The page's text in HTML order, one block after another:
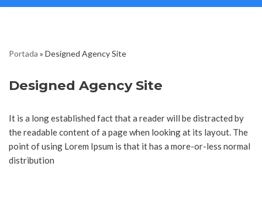
Portada » Designed Agency Site
Designed Agency Site
It is a long established fact that a reader will be distracted by
the readable content of a page when looking at its layout. The
point of using Lorem Ipsum is that it has a more-or-less normal
distribution